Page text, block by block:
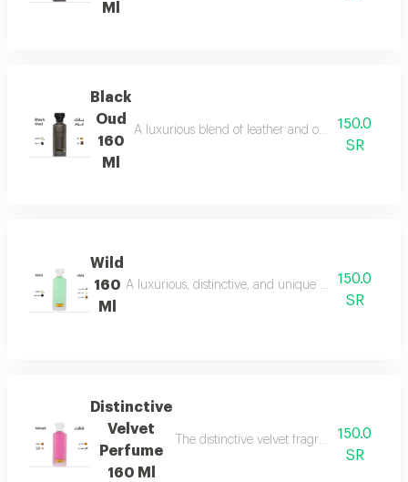
Ml
Black
Oud
160
Ml
A luxurious blend of leather and ou a fragrance
150.0
SR
Wild
160
Ml
A luxurious, distinctive, and unique blend150.0
SR
Distinctive
Velvet
Perfume
160 Ml
The distinctive velvet fragrance features
150.0
SR